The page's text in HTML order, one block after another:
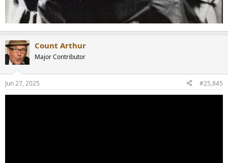
Count Arthur
Major Contributor
Jun 27, 2025 #25,845